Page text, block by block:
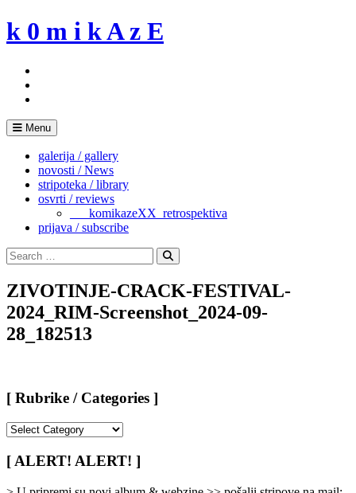
Skip
to
k 0 m i k A z E
Menu
galerija / gallery
novosti / News
stripoteka / library
osvrti / reviews
___komikazeXX_retrospektiva
prijava / subscribe
Search
for:
Search
ZIVOTINJE-CRACK-FESTIVAL-
2024_RIM-Screenshot_2024-09-
28_182513
[ Rubrike / Categories ]
/
Categories
[ ALERT! ALERT! ]